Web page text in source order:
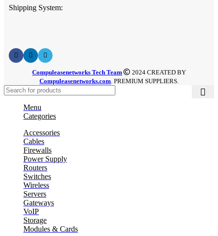
Shipping System:
Compuleasenetworks Tech Team
2024 CREATED BY
Compuleasenetworks.com. PREMIUM SUPPLIERS.
Menu
Categories
Accessories
Cables
Firewalls
Power Supply
Routers
Switches
Wireless
Servers
Gateways
VoIP
Storage
Modules & Cards